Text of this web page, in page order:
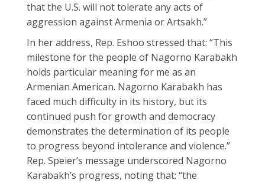
that the U.S. will not tolerate any acts of
aggression against Armenia or Artsakh.”
In her address, Rep. Eshoo stressed that: “This
milestone for the people of Nagorno Karabakh
holds particular meaning for me as an
Armenian American. Nagorno Karabakh has
faced much difficulty in its history, but its
continued push for growth and democracy
demonstrates the determination of its people
to progress beyond intolerance and violence.”
Rep. Speier’s message underscored Nagorno
Karabakh’s progress, noting that: “the